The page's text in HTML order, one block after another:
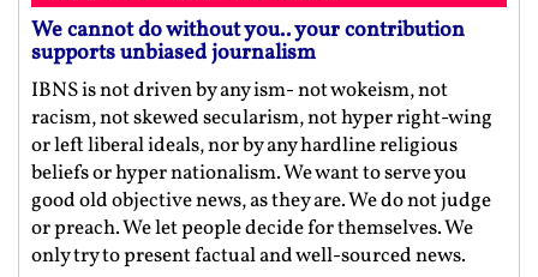
We cannot do without you.. your contribution
supports unbiased journalism
IBNS is not driven by any ism- not wokeism, not
racism, not skewed secularism, not hyper right-wing
or left liberal ideals, nor by any hardline religious
beliefs or hyper nationalism. We want to serve you
good old objective news, as they are. We do not judge
or preach. We let people decide for themselves. We
only try to present factual and well-sourced news.